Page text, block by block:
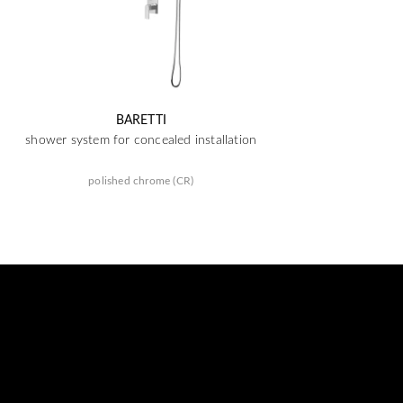
BARETTI
shower system for concealed installation
polished chrome (CR)